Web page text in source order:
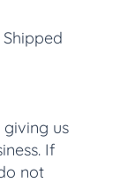
Shipped
us
If
not